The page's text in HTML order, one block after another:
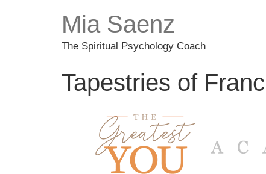
Mia Saenz
The Spiritual Psychology Coach
Tapestries of